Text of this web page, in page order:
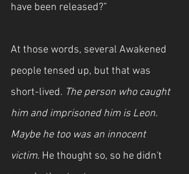
have been released?”
At those words, several Awakened
people tensed up, but that was
short-lived. The person who caught
him and imprisoned him is Leon.
Maybe he too was an innocent
victim. He thought so, so he didn't